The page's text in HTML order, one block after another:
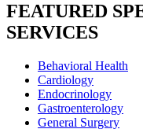
FEATURED
SERVICES
Behavioral Health
Cardiology
Endocrinology
Gastroenterology
General Surgery